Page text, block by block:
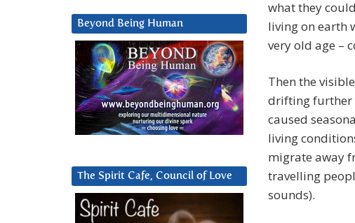
what they
living on earth
very old age –
Then the
drifting further
caused
living
migrate away
travelling
sounds).
Beyond Being Human
The Spirit Cafe, Council of Love